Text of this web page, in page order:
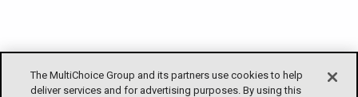
The MultiChoice Group and its partners use cookies to help
deliver services and for advertising purposes. By using this